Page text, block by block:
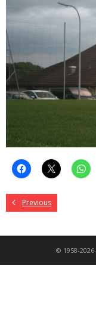
Previous
© 1958-2026